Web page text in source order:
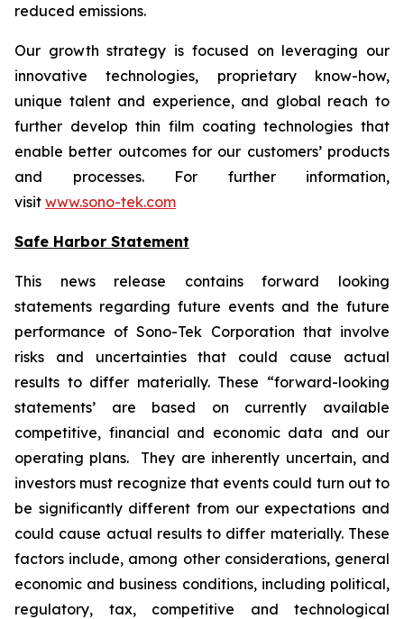
reduced emissions.
Our growth strategy is focused on leveraging our
innovative technologies, proprietary know-how,
unique talent and experience, and global reach to
further develop thin film coating technologies that
enable better outcomes for our customers’ products
and processes. For further information,
visit www.sono-tek.com
Safe Harbor Statement
This news release contains forward looking
statements regarding future events and the future
performance of Sono-Tek Corporation that involve
risks and uncertainties that could cause actual
results to differ materially. These “forward-looking
statements’ are based on currently available
competitive, financial and economic data and our
operating plans. They are inherently uncertain, and
investors must recognize that events could turn out to
be significantly different from our expectations and
could cause actual results to differ materially. These
factors include, among other considerations, general
economic and business conditions, including political,
regulatory, tax, competitive and technological